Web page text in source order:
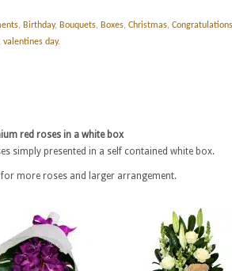
, Birthday, Bouquets, Boxes, Christmas, Congratulations
valentines day.
red roses in a white box
simply presented in a self contained white box.
more roses and larger arrangement.